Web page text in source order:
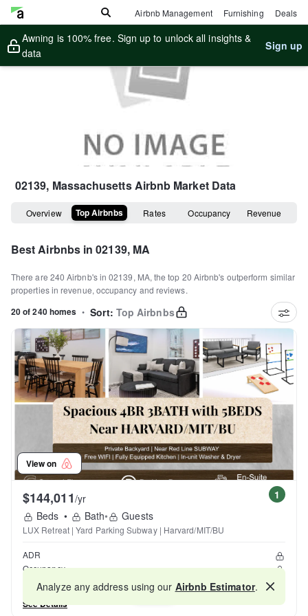
Airbnb Management Furnishing Deals
Awning is 100% free. Sign up to unlock all insights &
data
Sign up
02139, MassachusettsAirbnb Market Data
Overview Top Airbnbs Rates Occupancy Revenue
Best Airbnbs in02139, MA
There are 240 Airbnb's in02139, MA, the top 20 Airbnb's outperform similar
properties in revenue, occupancy and reviews.
20 of 240 homes • Sort: Top Airbnbs
View on
1
$144,011/yr
Beds • Bath• Guests
LUX Retreat | Yard Parking Subway | Harvard/MIT/BU
ADR
Occupancy
Reviews
See Details
Map
Analyze any address using our Airbnb Estimator.